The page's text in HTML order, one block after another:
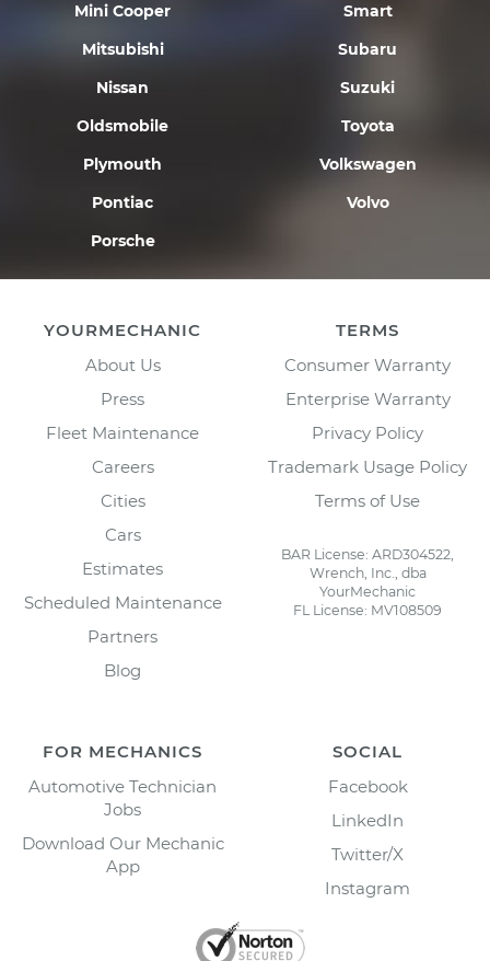
Mini Cooper
Mitsubishi
Nissan
Oldsmobile
Plymouth
Pontiac
Porsche
Smart
Subaru
Suzuki
Toyota
Volkswagen
Volvo
YOURMECHANIC
About Us
Press
Fleet Maintenance
Careers
Cities
Cars
Estimates
Scheduled Maintenance
Partners
Blog
TERMS
Consumer Warranty
Enterprise Warranty
Privacy Policy
Trademark Usage Policy
Terms of Use
BAR License: ARD304522,
Wrench, Inc., dba
YourMechanic
FL License: MV108509
FOR MECHANICS
Automotive Technician
Jobs
Download Our Mechanic
App
SOCIAL
Facebook
LinkedIn
Twitter/X
Instagram